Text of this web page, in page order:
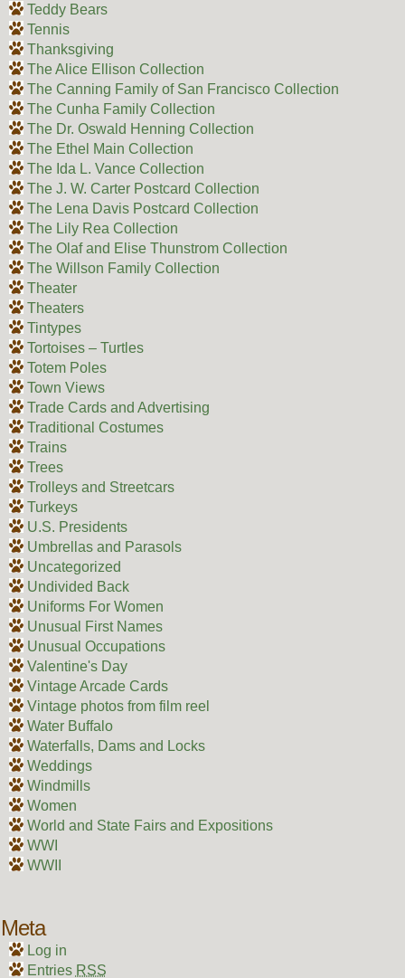
Teddy Bears
Tennis
Thanksgiving
The Alice Ellison Collection
The Canning Family of San Francisco Collection
The Cunha Family Collection
The Dr. Oswald Henning Collection
The Ethel Main Collection
The Ida L. Vance Collection
The J. W. Carter Postcard Collection
The Lena Davis Postcard Collection
The Lily Rea Collection
The Olaf and Elise Thunstrom Collection
The Willson Family Collection
Theater
Theaters
Tintypes
Tortoises – Turtles
Totem Poles
Town Views
Trade Cards and Advertising
Traditional Costumes
Trains
Trees
Trolleys and Streetcars
Turkeys
U.S. Presidents
Umbrellas and Parasols
Uncategorized
Undivided Back
Uniforms For Women
Unusual First Names
Unusual Occupations
Valentine's Day
Vintage Arcade Cards
Vintage photos from film reel
Water Buffalo
Waterfalls, Dams and Locks
Weddings
Windmills
Women
World and State Fairs and Expositions
WWI
WWII
Meta
Log in
Entries RSS